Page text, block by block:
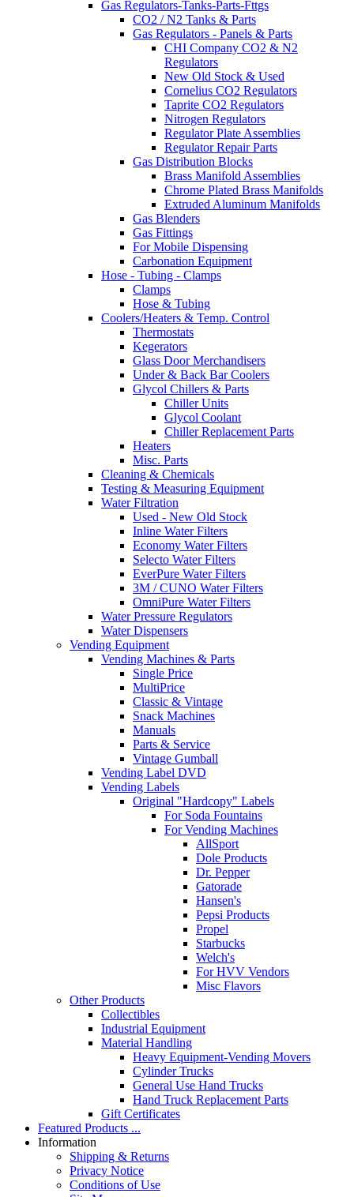
Gas Regulators-Tanks-Parts-Fttgs
CO2 / N2 Tanks & Parts
Gas Regulators - Panels & Parts
CHI Company CO2 & N2
Regulators
New Old Stock & Used
Cornelius CO2 Regulators
Taprite CO2 Regulators
Nitrogen Regulators
Regulator Plate Assemblies
Regulator Repair Parts
Gas Distribution Blocks
Brass Manifold Assemblies
Chrome Plated Brass Manifolds
Extruded Aluminum Manifolds
Gas Blenders
Gas Fittings
For Mobile Dispensing
Carbonation Equipment
Hose - Tubing - Clamps
Clamps
Hose & Tubing
Coolers/Heaters & Temp. Control
Thermostats
Kegerators
Glass Door Merchandisers
Under & Back Bar Coolers
Glycol Chillers & Parts
Chiller Units
Glycol Coolant
Chiller Replacement Parts
Heaters
Misc. Parts
Cleaning & Chemicals
Testing & Measuring Equipment
Water Filtration
Used - New Old Stock
Inline Water Filters
Economy Water Filters
Selecto Water Filters
EverPure Water Filters
3M / CUNO Water Filters
OmniPure Water Filters
Water Pressure Regulators
Water Dispensers
Vending Equipment
Vending Machines & Parts
Single Price
MultiPrice
Classic & Vintage
Snack Machines
Manuals
Parts & Service
Vintage Gumball
Vending Label DVD
Vending Labels
Original "Hardcopy" Labels
For Soda Fountains
For Vending Machines
AllSport
Dole Products
Dr. Pepper
Gatorade
Hansen's
Pepsi Products
Propel
Starbucks
Welch's
For HVV Vendors
Misc Flavors
Other Products
Collectibles
Industrial Equipment
Material Handling
Heavy Equipment-Vending Movers
Cylinder Trucks
General Use Hand Trucks
Hand Truck Replacement Parts
Gift Certificates
Featured Products ...
Information
Shipping & Returns
Privacy Notice
Conditions of Use